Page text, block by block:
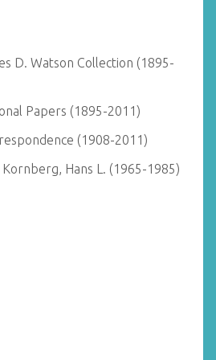
D. Watson Collection (1895-
Papers (1895-2011)
(1908-2011)
Hans L. (1965-1985)